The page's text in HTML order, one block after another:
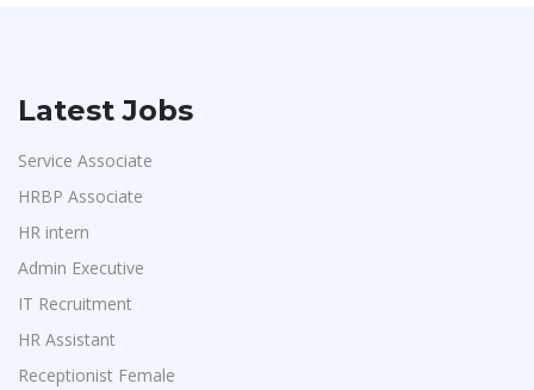
Latest Jobs
Service Associate
HRBP Associate
HR intern
Admin Executive
IT Recruitment
HR Assistant
Receptionist Female